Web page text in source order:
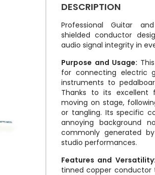
DESCRIPTION
Professional Guitar
shielded conductor
audio signal integrity in
Purpose and Usage:
for connecting electric
instruments to
Thanks to its excellent
moving on stage,
or tangling. Its specific
annoying background
commonly generated
studio performances.
Features and Versatility:
tinned copper conductor